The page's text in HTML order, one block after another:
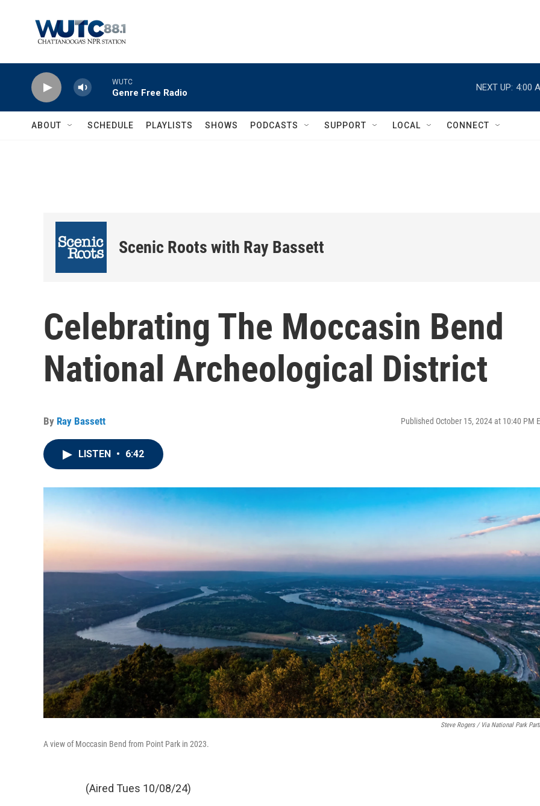
WUTC
Genre Free Radio
NEXT UP: 4:00
ABOUT SCHEDULE PLAYLISTS SHOWS PODCASTS SUPPORT LOCAL CONNECT
Scenic Roots with Ray Bassett
Celebrating The Moccasin Bend
National Archeological District
By Ray Bassett Published October 15, 2024 at 10:40 PM
LISTEN • 6:42
Steve Rogers / Via National Park
A view of Moccasin Bend from Point Park in 2023.
(Aired Tues 10/08/24)